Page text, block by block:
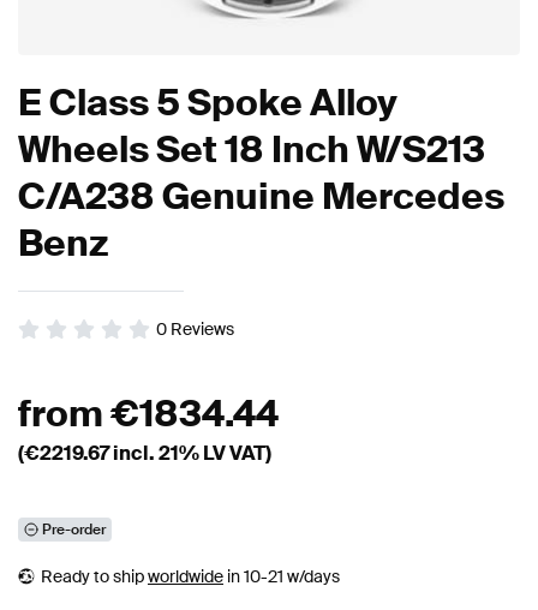
E Class 5 Spoke Alloy
Wheels Set 18 Inch W/S213
C/A238 Genuine Mercedes
Benz
0 Reviews
from€1834.44
(€2219.67incl. 21% LV VAT)
Pre-order
Ready to shipworldwide in 10-21 w/days